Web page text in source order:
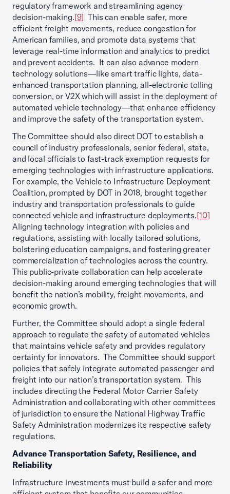
regulatory framework and streamlining agency
decision-making.[9] This can enable safer, more
efficient freight movements, reduce congestion for
American families, and promote data systems that
leverage real-time information and analytics to predict
and prevent accidents. It can also advance modern
technology solutions—like smart traffic lights, data-
enhanced transportation planning, all-electronic tolling
conversion, or V2X which will assist in the deployment of
automated vehicle technology—that enhance efficiency
and improve the safety of the transportation system.
The Committee should also direct DOT to establish a
council of industry professionals, senior federal, state,
and local officials to fast-track exemption requests for
emerging technologies with infrastructure applications.
For example, the Vehicle to Infrastructure Deployment
Coalition, prompted by DOT in 2018, brought together
industry and transportation professionals to guide
connected vehicle and infrastructure deployments.[10]
Aligning technology integration with policies and
regulations, assisting with locally tailored solutions,
bolstering education campaigns, and fostering greater
commercialization of technologies across the country.
This public-private collaboration can help accelerate
decision-making around emerging technologies that will
benefit the nation’s mobility, freight movements, and
economic growth.
Further, the Committee should adopt a single federal
approach to regulate the safety of automated vehicles
that maintains vehicle safety and provides regulatory
certainty for innovators. The Committee should support
policies that safely integrate automated passenger and
freight into our nation’s transportation system. This
includes directing the Federal Motor Carrier Safety
Administration and collaborating with other committees
of jurisdiction to ensure the National Highway Traffic
Safety Administration modernizes its respective safety
regulations.
Advance Transportation Safety, Resilience, and
Reliability
Infrastructure investments must build a safer and more